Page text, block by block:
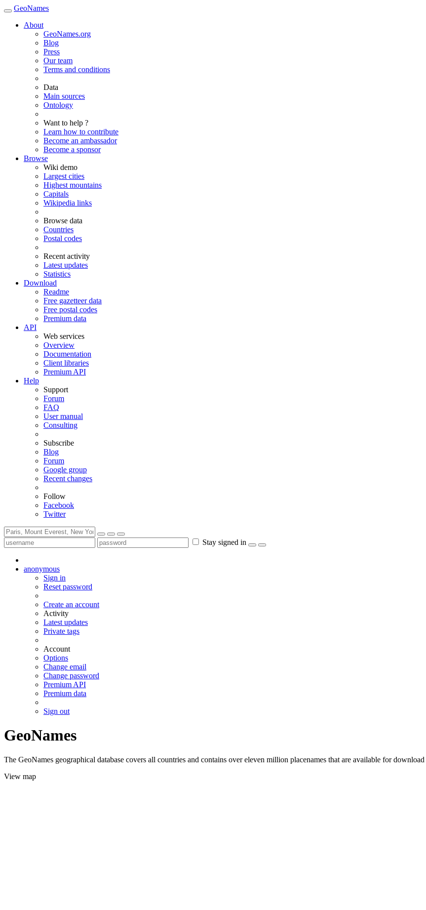
GeoNames
About
GeoNames.org
Blog
Press
Our team
Terms and conditions
Data
Main sources
Ontology
Want to help ?
Learn how to contribute
Become an ambassador
Become a sponsor
Browse
Wiki demo
Largest cities
Highest mountains
Capitals
Wikipedia links
Browse data
Countries
Postal codes
Recent activity
Latest updates
Statistics
Download
Readme
Free gazetteer data
Free postal codes
Premium data
API
Web services
Overview
Documentation
Client libraries
Premium API
Help
Support
Forum
FAQ
User manual
Consulting
Subscribe
Blog
Forum
Google group
Recent changes
Follow
Facebook
Twitter
Stay signed in
anonymous
Sign in
Reset password
Create an account
Activity
Latest updates
Private tags
Account
Options
Change email
Change password
Premium API
Premium data
Sign out
GeoNames
The GeoNames geographical database covers all countries and contains over eleven million placenames that are available for
View map